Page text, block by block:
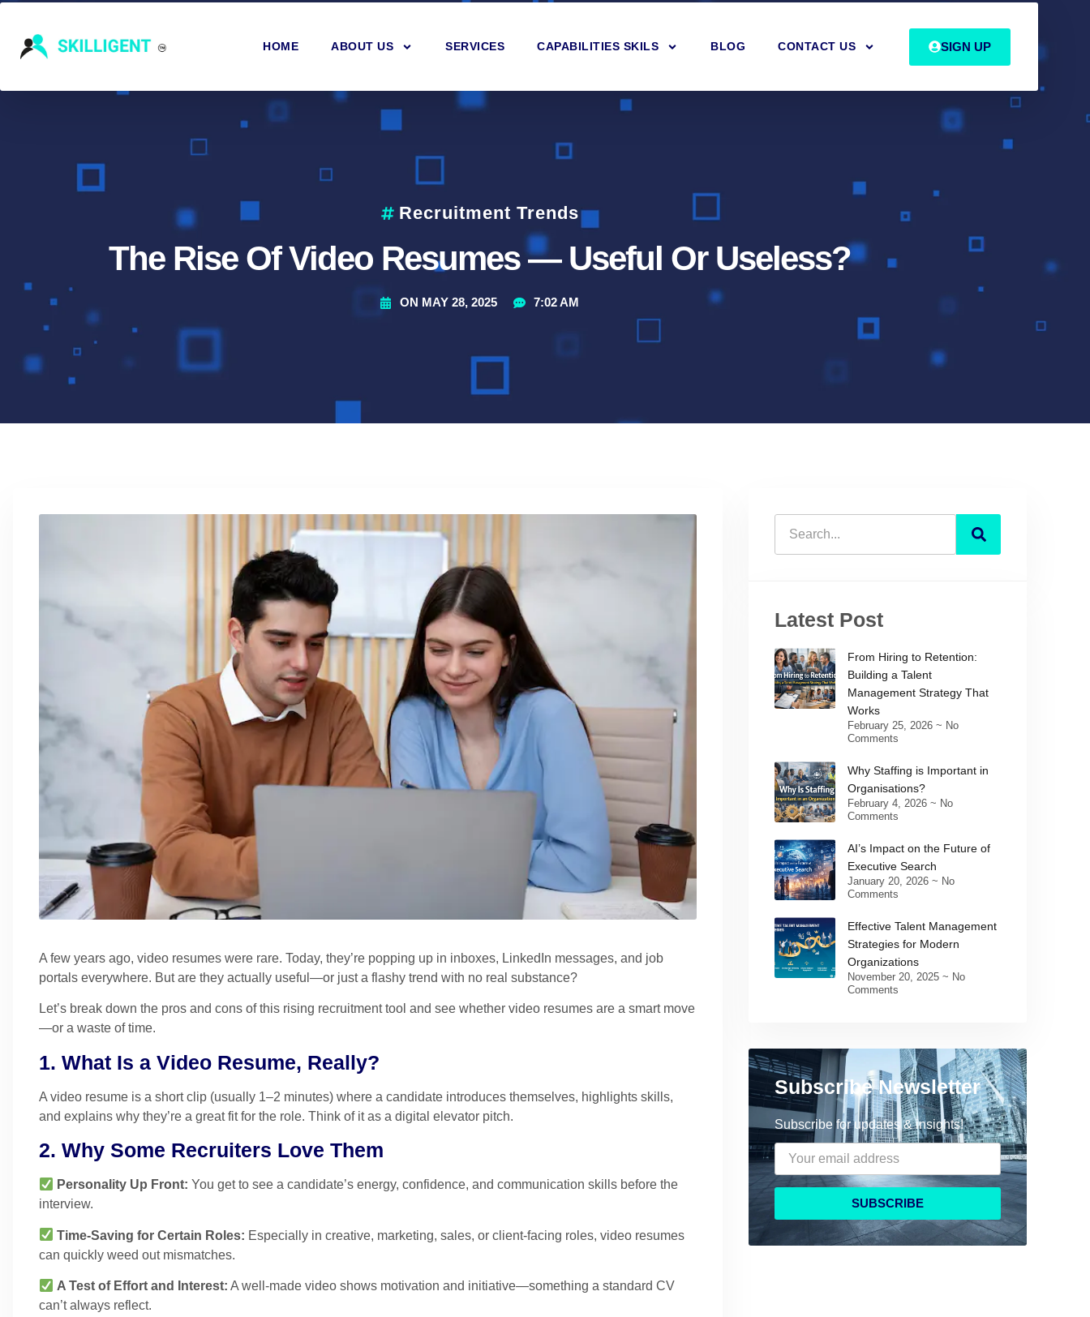
HOME ABOUT US SERVICES CAPABILITIES SKILS BLOG CONTACT US SIGN UP
Recruitment Trends
The Rise Of Video Resumes — Useful Or Useless?
ON MAY 28, 2025 7:02 AM
A few years ago, video resumes were rare. Today, they’re popping up in inboxes, LinkedIn messages, and job
portals everywhere. But are they actually useful—or just a flashy trend with no real substance?
Let’s break down the pros and cons of this rising recruitment tool and see whether video resumes are a smart move
—or a waste of time.
1. What Is a Video Resume, Really?
A video resume is a short clip (usually 1–2 minutes) where a candidate introduces themselves, highlights skills,
and explains why they’re a great fit for the role. Think of it as a digital elevator pitch.
2. Why Some Recruiters Love Them
Personality Up Front: You get to see a candidate’s energy, confidence, and communication skills before the
interview.
Time-Saving for Certain Roles: Especially in creative, marketing, sales, or client-facing roles, video resumes
can quickly weed out mismatches.
A Test of Effort and Interest: A well-made video shows motivation and initiative—something a standard CV
can’t always reflect.
Latest Post
From Hiring to Retention:
Building a Talent
Management Strategy That
Works
February 25, 2026
No
Comments
Why Staffing is Important in
Organisations?
February 4, 2026
No
Comments
AI’s Impact on the Future of
Executive Search
January 20, 2026
No
Comments
Effective Talent Management
Strategies for Modern
Organizations
November 20, 2025
No
Comments
Subscribe Newsletter
Subscribe for updates & insights!
SUBSCRIBE